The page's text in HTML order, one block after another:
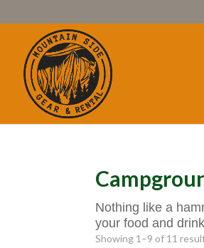
Nothing like a
your food and
Showing 1–9 of 11